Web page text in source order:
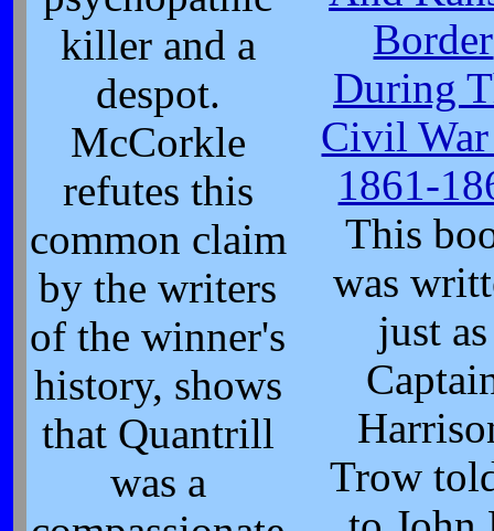
killer and a
despot.
McCorkle
refutes this
common claim
by the writers
of the winner's
history, shows
that Quantrill
was a
Border
During
Civil
1861-
This
was
just as
Trow